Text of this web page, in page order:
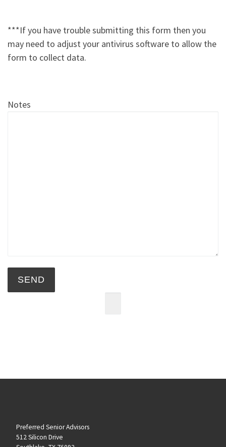
***If you have trouble submitting this form then you
may need to adjust your antivirus software to allow the
form to collect data.
Notes
Preferred Senior Advisors
512 Silicon Drive